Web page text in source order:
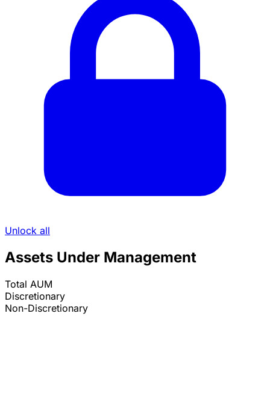
Unlock all
Assets Under Management
Total AUM
Discretionary
Non-Discretionary